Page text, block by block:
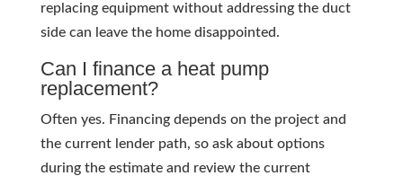
replacing equipment without addressing the duct
side can leave the home disappointed.
Can I finance a heat pump
replacement?
Often yes. Financing depends on the project and
the current lender path, so ask about options
during the estimate and review the current